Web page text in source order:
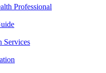
Professional
Services